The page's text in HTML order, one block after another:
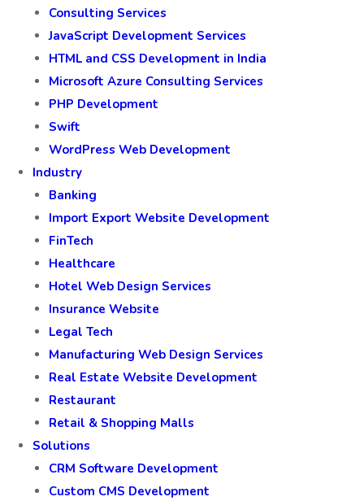
Consulting Services
JavaScript Development Services
HTML and CSS Development in India
Microsoft Azure Consulting Services
PHP Development
Swift
WordPress Web Development
Industry
Banking
Import Export Website Development
FinTech
Healthcare
Hotel Web Design Services
Insurance Website
Legal Tech
Manufacturing Web Design Services
Real Estate Website Development
Restaurant
Retail & Shopping Malls
Solutions
CRM Software Development
Custom CMS Development